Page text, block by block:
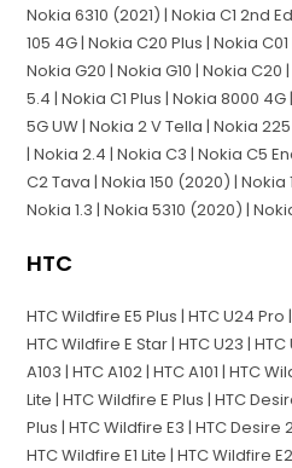
Nokia 6310 (2021) | Nokia C1 2nd
105 4G | Nokia C20 Plus | Nokia
Nokia G20 | Nokia G10 | Nokia C20
5.4 | Nokia C1 Plus | Nokia 8000
5G UW | Nokia 2 V Tella | Nokia
| Nokia 2.4 | Nokia C3 | Nokia C5
C2 Tava | Nokia 150 (2020) | Nokia
Nokia 1.3 | Nokia 5310 (2020) |
HTC
HTC Wildfire E5 Plus | HTC U24 Pro |
HTC Wildfire E Star | HTC U23 |
A103 | HTC A102 | HTC A101 | HTC
Lite | HTC Wildfire E Plus | HTC
Plus | HTC Wildfire E3 | HTC Desire
HTC Wildfire E1 Lite | HTC Wildfire